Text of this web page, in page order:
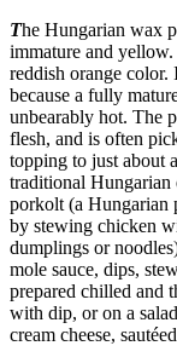
The Hungarian wax
immature and
reddish orange color.
because a fully
unbearably hot. The
flesh, and is often
topping to just about
traditional Hungarian
porkolt (a Hungarian
by stewing chicken
dumplings or
mole sauce, dips,
prepared chilled and
with dip, or on a
cream cheese,